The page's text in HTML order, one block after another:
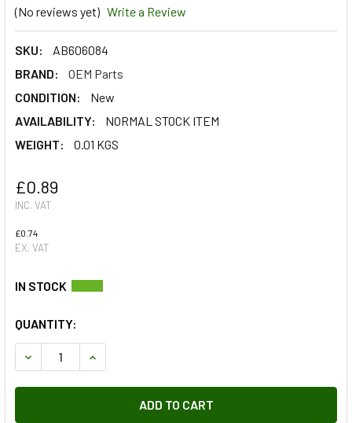
(No reviews yet) Write a Review
SKU:
AB606084
BRAND:
OEM Parts
CONDITION:
New
AVAILABILITY:
NORMAL STOCK ITEM
WEIGHT:
0.01 KGS
£0.89
INC. VAT
£0.74
EX. VAT
QUANTITY:
DECREASE QUANTITY OF DRIVE SCREW - AB606084 OEM
INCREASE QUANTITY OF DRIVE SCREW -